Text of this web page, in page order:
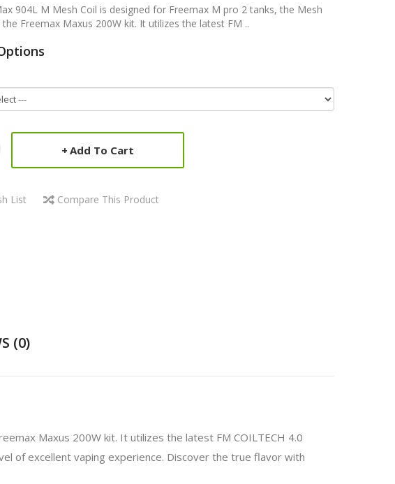
904L M Mesh Coil is designed for Freemax M pro 2 tanks, the Mesh
Freemax Maxus 200W kit. It utilizes the latest FM ..
Add To Cart
List Compare This Product
(0)
Maxus 200W kit. It utilizes the latest FM COILTECH 4.0
of excellent vaping experience. Discover the true flavor with